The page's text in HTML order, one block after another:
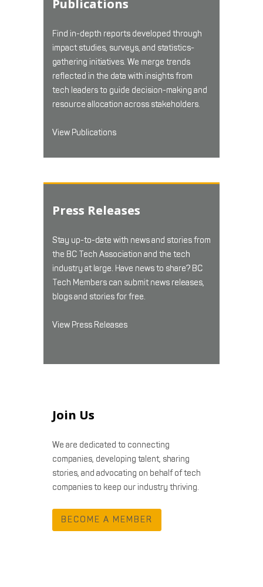
Publications
Find in-depth reports developed through
impact studies, surveys, and statistics-
gathering initiatives. We merge trends
reflected in the data with insights from
tech leaders to guide decision-making and
resource allocation across stakeholders.
View Publications
Press Releases
Stay up-to-date with news and stories from
the BC Tech Association and the tech
industry at large. Have news to share? BC
Tech Members can submit news releases,
blogs and stories for free.
View Press Releases
Join Us
We are dedicated to connecting
companies, developing talent, sharing
stories, and advocating on behalf of tech
companies to keep our industry thriving.
BECOME A MEMBER